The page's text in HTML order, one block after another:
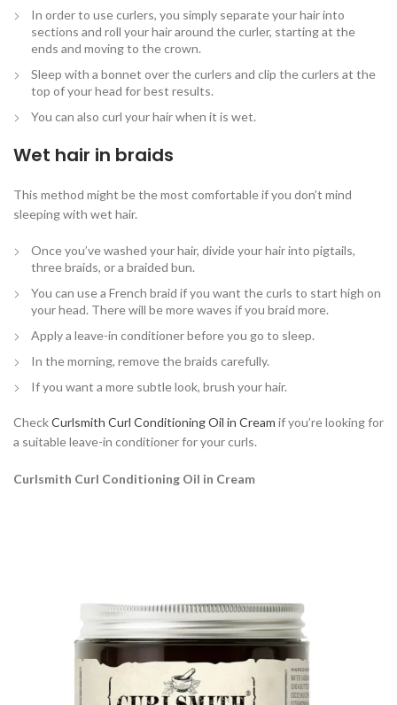
In order to use curlers, you simply separate your hair into
sections and roll your hair around the curler, starting at the
ends and moving to the crown.
Sleep with a bonnet over the curlers and clip the curlers at the
top of your head for best results.
You can also curl your hair when it is wet.
Wet hair in braids
This method might be the most comfortable if you don’t mind
sleeping with wet hair.
Once you’ve washed your hair, divide your hair into pigtails,
three braids, or a braided bun.
You can use a French braid if you want the curls to start high on
your head. There will be more waves if you braid more.
Apply a leave-in conditioner before you go to sleep.
In the morning, remove the braids carefully.
If you want a more subtle look, brush your hair.
CheckCurlsmith Curl Conditioning Oil in Cream if you’re looking for
a suitable leave-in conditioner for your curls.
Curlsmith Curl Conditioning Oil in Cream